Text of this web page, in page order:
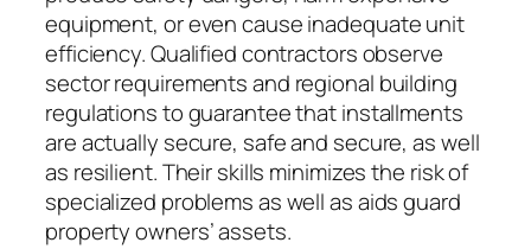
equipment, or even cause inadequate unit
efficiency. Qualified contractors observe
sector requirements and regional building
regulations to guarantee that installments
are actually secure, safe and secure, as well
as resilient. Their skills minimizes the risk of
specialized problems as well as aids guard
property owners’ assets.